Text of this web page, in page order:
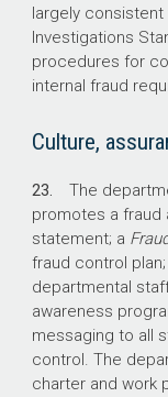
largely consistent
Investigations
procedures for
internal fraud
Culture,
23. The
promotes a fraud
statement; a
fraud control
departmental
awareness
messaging to all
control. The
charter and work